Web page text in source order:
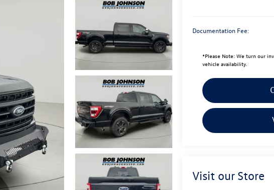
Documentation Fee:
*Please Note: We turn our
vehicle availability.
Visit our Store